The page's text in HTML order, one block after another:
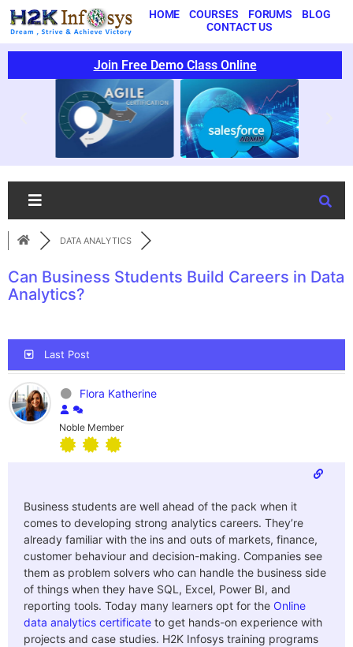
HOME COURSES FORUMS
BLOG
CONTACT US
Join Free Demo Class Online
DATA ANALYTICS
Can Business Students Build Careers in Data
Analytics?
Last Post
Flora Katherine
Noble Member
Business students are well ahead of the pack when it
comes to developing strong analytics careers. They’re
already familiar with the ins and outs of markets, finance,
customer behaviour and decision-making. Companies see
them as problem solvers who can handle the business side
of things when they have SQL, Excel, Power BI, and
reporting tools. Today many learners opt for the Online
data analytics certificate to get hands-on experience with
projects and case studies. H2K Infosys training programs